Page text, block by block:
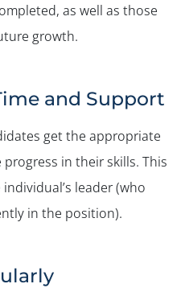
as well as those
growth.
and Support
get the appropriate
in their skills. This
leader (who
in the position).